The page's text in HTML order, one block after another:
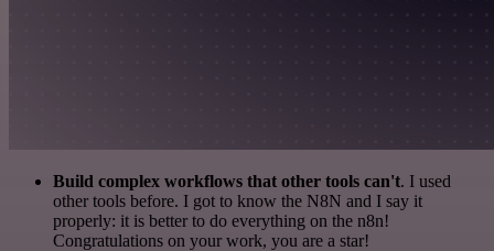
Build complex workflows that other tools can't. I used
other tools before. I got to know the N8N and I say it
properly: it is better to do everything on the n8n!
Congratulations on your work, you are a star!